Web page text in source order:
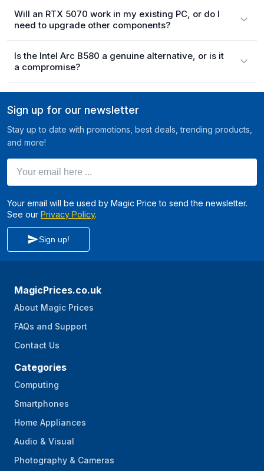
Will an RTX 5070 work in my existing PC, or do I
need to upgrade other components?
Is the Intel Arc B580 a genuine alternative, or is it
a compromise?
Sign up for our newsletter
Stay up to date with promotions, best deals, trending products,
and more!
Your email will be used by Magic Price to send the newsletter.
See our Privacy Policy.
Sign up!
MagicPrices.co.uk
About Magic Prices
FAQs and Support
Contact Us
Categories
Computing
Smartphones
Home Appliances
Audio & Visual
Photography & Cameras